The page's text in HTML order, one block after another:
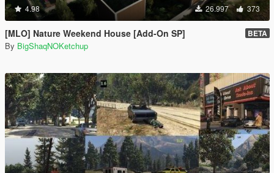
4.98 26.997 373
[MLO] Nature Weekend House [Add-On SP] BETA
By BigShaqNOKetchup